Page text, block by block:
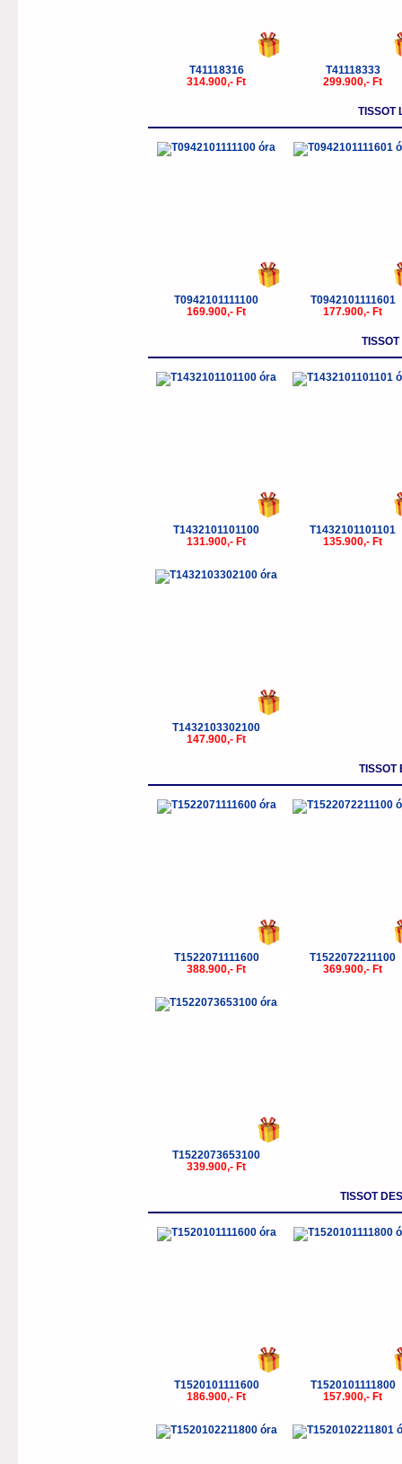
T41118316
314.900,- Ft
T41118333
299.900,- Ft
TISSOT
T0942101111100
169.900,- Ft
T0942101111601
177.900,- Ft
T1432101101100
131.900,- Ft
T1432101101101
135.900,- Ft
T1432103302100
147.900,- Ft
TISSOT
T1522071111600
388.900,- Ft
T1522072211100
369.900,- Ft
T1522073653100
339.900,- Ft
TISSOT
T1520101111600
186.900,- Ft
T1520101111800
157.900,- Ft